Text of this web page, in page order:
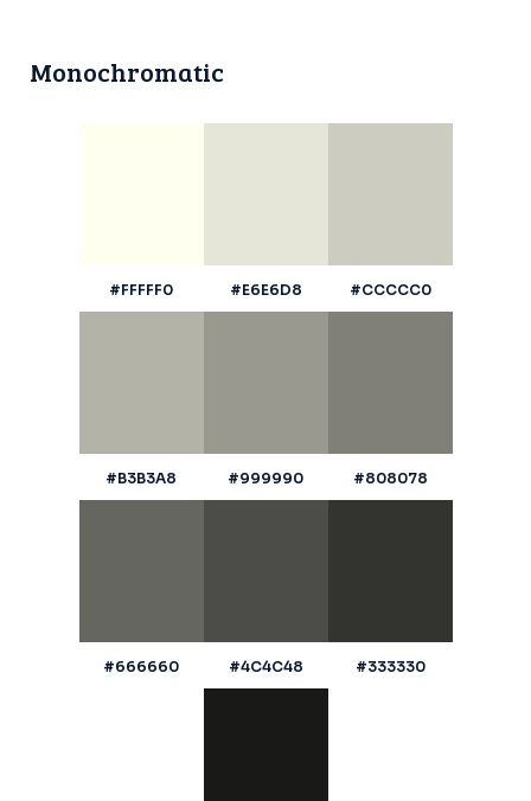
Monochromatic
#FFFFF0 #E6E6D8 #CCCCC0
#B3B3A8 #999990 #808078
#666660 #4C4C48 #333330